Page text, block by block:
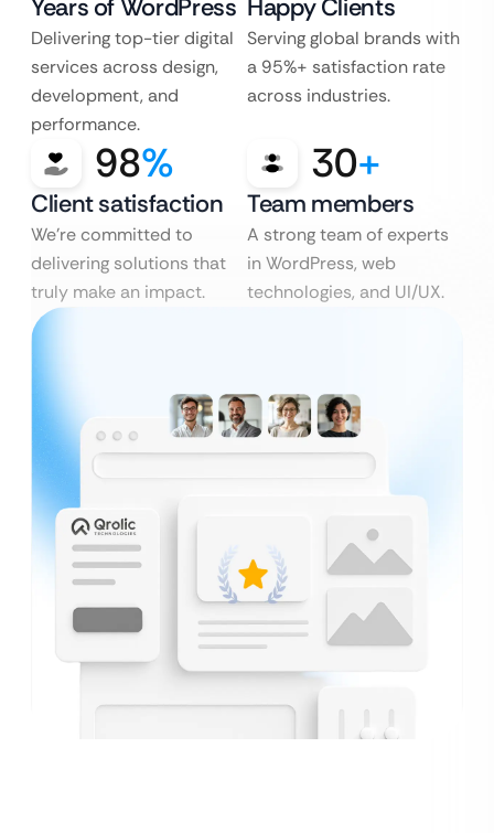
Years of WordPress
Delivering top-tier digital
services across design,
development, and
performance.
Happy Clients
Serving global brands with
a 95%+ satisfaction rate
across industries.
98%
Client satisfaction
We’re committed to
delivering solutions that
truly make an impact.
30+
Team members
A strong team of experts
in WordPress, web
technologies, and UI/UX.